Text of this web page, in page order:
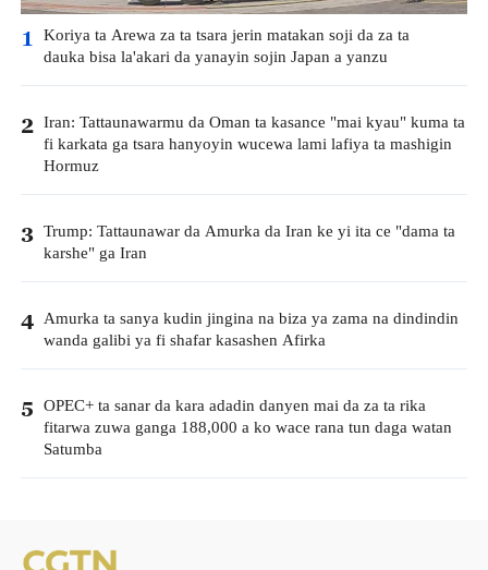
1 Koriya ta Arewa za ta tsara jerin matakan soji da za ta
dauka bisa la'akari da yanayin sojin Japan a yanzu
2 Iran: Tattaunawarmu da Oman ta kasance "mai kyau" kuma ta
fi karkata ga tsara hanyoyin wucewa lami lafiya ta mashigin
Hormuz
3 Trump: Tattaunawar da Amurka da Iran ke yi ita ce "dama ta
karshe" ga Iran
4 Amurka ta sanya kudin jingina na biza ya zama na dindindin
wanda galibi ya fi shafar kasashen Afirka
5 OPEC+ ta sanar da kara adadin danyen mai da za ta rika
fitarwa zuwa ganga 188,000 a ko wace rana tun daga watan
Satumba